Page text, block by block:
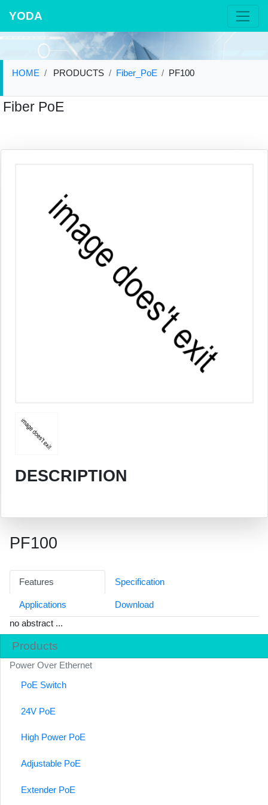
YODA
HOME PRODUCTS Fiber_PoE PF100
Products
Power Over Ethernet
PoE Switch
24V PoE
High Power PoE
Adjustable PoE
Extender PoE
Fiber PoE
DESCRIPTION
PF100
Features Specification
Applications
Download
no abstract ...